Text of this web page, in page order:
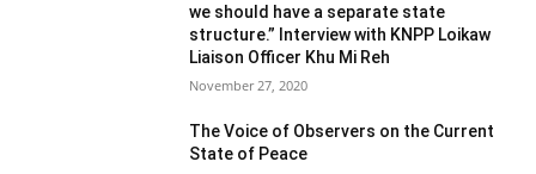
we should have a separate state
structure.” Interview with KNPP Loikaw
Liaison Officer Khu Mi Reh
November 27, 2020
The Voice of Observers on the Current
State of Peace